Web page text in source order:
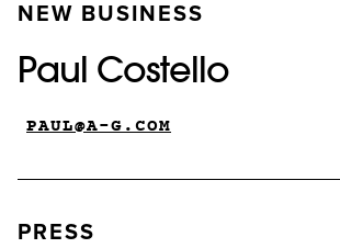
NEW BUSINESS
Paul Costello
PAUL@A-G.COM
PRESS